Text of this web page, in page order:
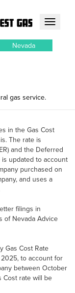
Toggle
Nevada
gas service.
in the Gas Cost
The rate is
and the Deferred
is updated to account
purchased on
and uses a
filings in
of Nevada Advice
Gas Cost Rate
to account for
between October
Cost rate will be